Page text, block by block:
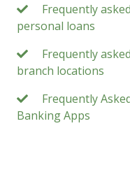
Frequently
personal loans
Frequently
branch locations
Frequently
Banking Apps